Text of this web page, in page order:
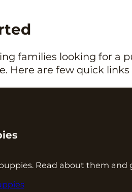
families looking for a
Here are few quick
Read about them